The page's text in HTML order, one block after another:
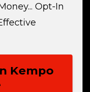
Opt-In
Kempo